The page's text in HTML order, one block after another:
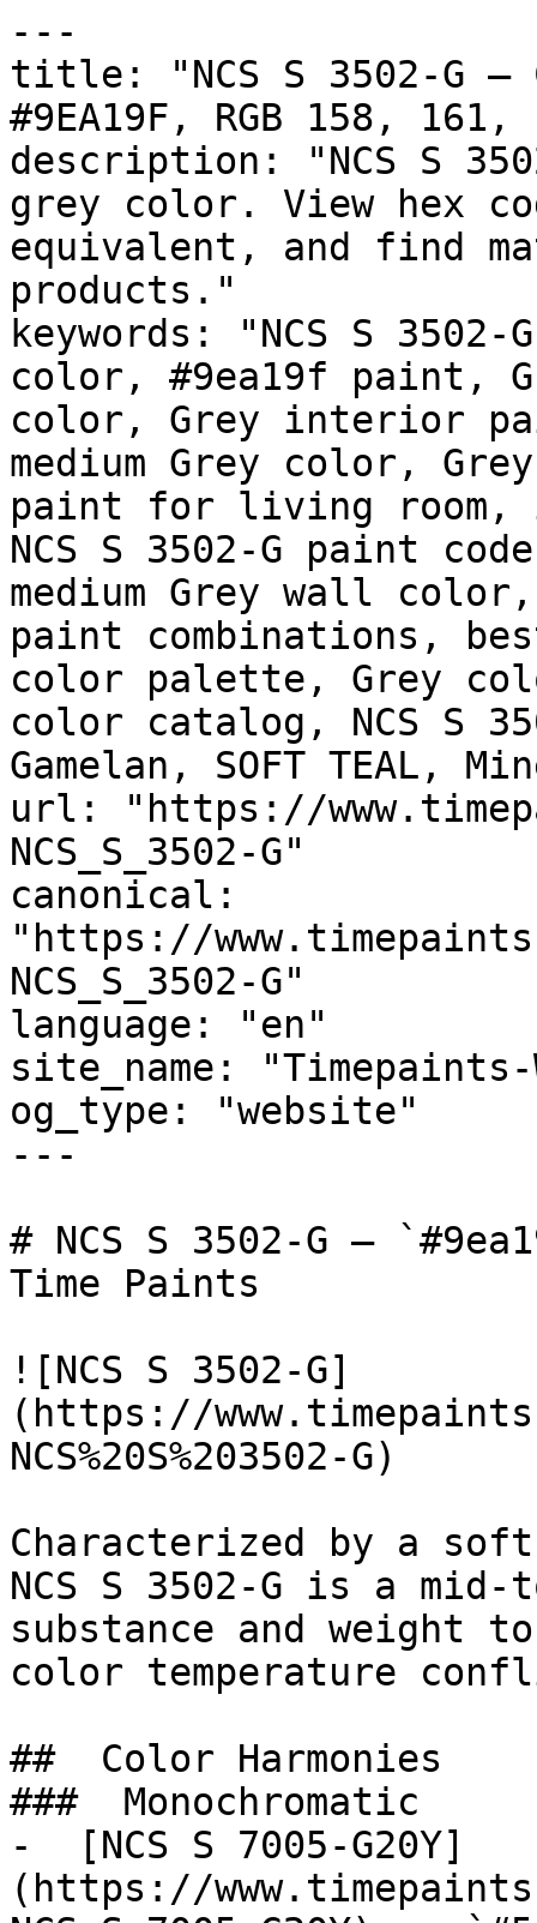
---
title: "NCS S 3502-G —
#9EA19F, RGB 158,
description: "NCS S
grey color. View hex
equivalent, and find
products."
keywords: "NCS S
color, #9ea19f paint,
color, Grey interior
medium Grey color,
paint for living room,
NCS S 3502-G paint
medium Grey wall
paint combinations,
color palette, Grey
color catalog, NCS S
Gamelan, SOFT TEAL,
url: "https://
NCS_S_3502-G"
canonical:
"https://
NCS_S_3502-G"
language: "en"
site_name:
og_type: "website"
---
# NCS S 3502-G —
Time Paints
![NCS S 3502-G]
(https://
NCS%20S%203502-G)
Characterized by a
NCS S 3502-G is a
substance and weight
color temperature
##  Color Harmonies
###  Monochromatic
-  [NCS S 7005-G20Y]
(https://